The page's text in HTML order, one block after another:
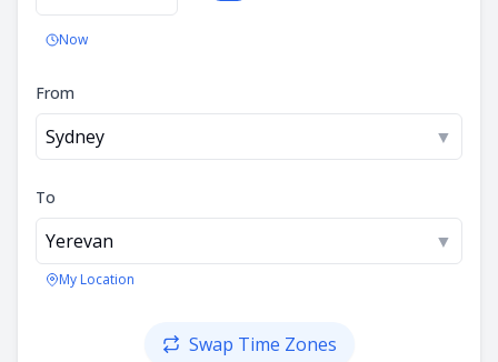
Now
From
Sydney ▼
To
Yerevan ▼
My Location
Swap Time Zones